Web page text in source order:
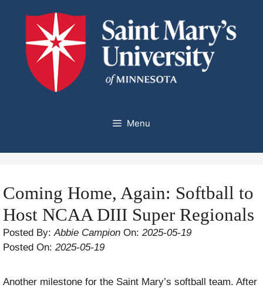
Menu
Coming Home, Again: Softball to
Host NCAA DIII Super Regionals
Posted By: Abbie Campion On: 2025-05-19
Posted On: 2025-05-19
Another milestone for the Saint Mary’s softball team. After